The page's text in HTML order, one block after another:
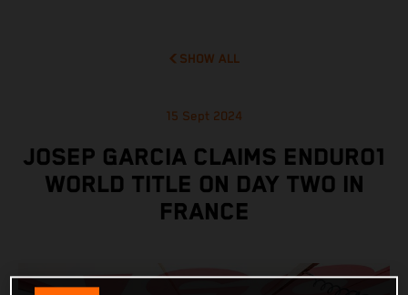
SHOW ALL
15 Sept 2024
JOSEP GARCIA CLAIMS ENDURO1
WORLD TITLE ON DAY TWO IN
FRANCE